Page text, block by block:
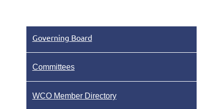
Governing Board
Committees
WCO Member Directory